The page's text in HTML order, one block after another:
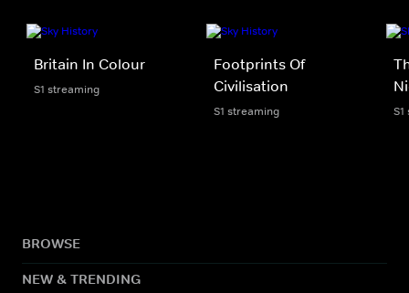
Britain In Colour
S1 streaming
Footprints Of
Civilisation
S1 streaming
BROWSE
NEW & TRENDING